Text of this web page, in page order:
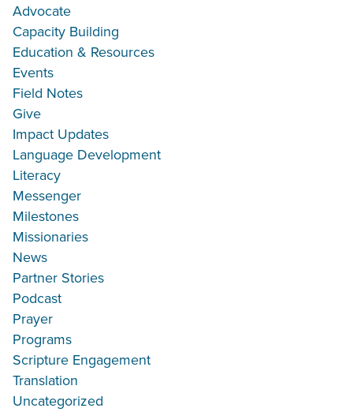
Advocate
Capacity Building
Education & Resources
Events
Field Notes
Give
Impact Updates
Language Development
Literacy
Messenger
Milestones
Missionaries
News
Partner Stories
Podcast
Prayer
Programs
Scripture Engagement
Translation
Uncategorized